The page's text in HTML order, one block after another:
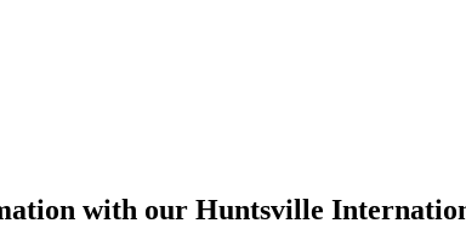
with our Huntsville